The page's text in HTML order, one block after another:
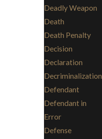
Deadly Weapon
Death
Death Penalty
Decision
Declaration
Decriminalization
Defendant
Defendant in
Error
Defense